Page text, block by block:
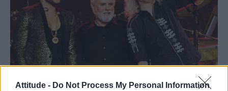
Attitude - Do Not Process My Personal Information